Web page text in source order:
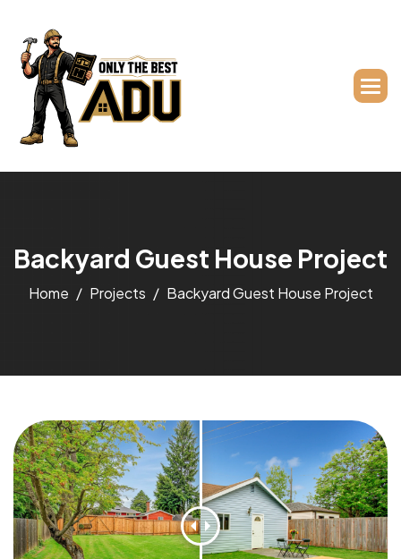
Backyard Guest House Project
Home Projects Backyard Guest House Project